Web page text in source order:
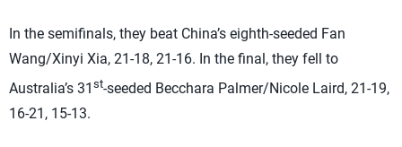
In the semifinals, they beat China’s eighth-seeded Fan
Wang/Xinyi Xia, 21-18, 21-16. In the final, they fell to
Australia’s 31 st-seeded Becchara Palmer/Nicole Laird, 21-19,
16-21, 15-13.